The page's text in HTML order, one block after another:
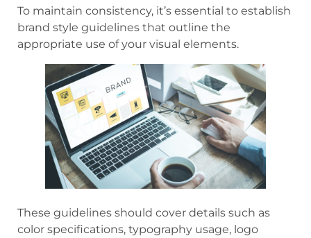
To maintain consistency, it’s essential to establish
brand style guidelines that outline the
appropriate use of your visual elements.
These guidelines should cover details such as
color specifications, typography usage, logo